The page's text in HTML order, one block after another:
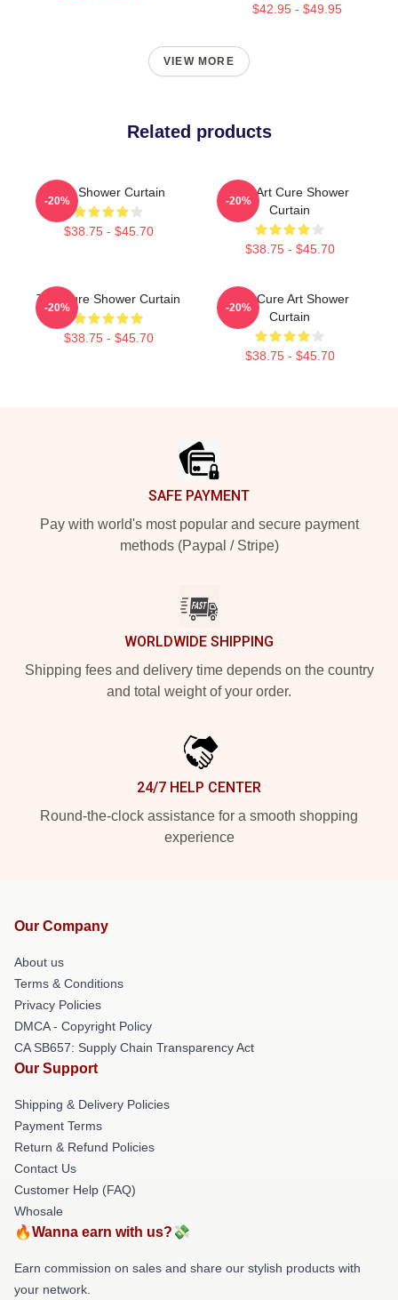
$42.95 - $49.95
VIEW MORE
Related products
The Shower Curtain
$38.75 - $45.70
-20%
The Art Cure Shower
Curtain
$38.75 - $45.70
-20%
The Cure Shower Curtain
$38.75 - $45.70
-20%
The Cure Art Shower
Curtain
$38.75 - $45.70
-20%
SAFE PAYMENT
Pay with world's most popular and secure payment
methods (Paypal / Stripe)
WORLDWIDE SHIPPING
Shipping fees and delivery time depends on the country
and total weight of your order.
24/7 HELP CENTER
Round-the-clock assistance for a smooth shopping
experience
Our Company
About us
Terms & Conditions
Privacy Policies
DMCA - Copyright Policy
CA SB657: Supply Chain Transparency Act
Our Support
Shipping & Delivery Policies
Payment Terms
Return & Refund Policies
Contact Us
Customer Help (FAQ)
Whosale
🔥Wanna earn with us?💸
Earn commission on sales and share our stylish products with
your network.